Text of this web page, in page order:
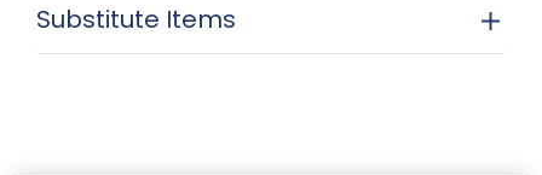
Substitute Items